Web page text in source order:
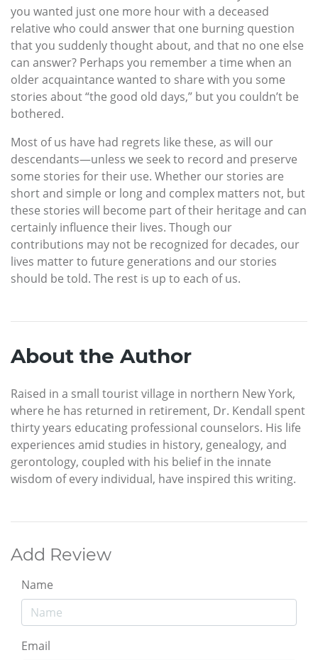
you wanted just one more hour with a deceased
relative who could answer that one burning question
that you suddenly thought about, and that no one else
can answer? Perhaps you remember a time when an
older acquaintance wanted to share with you some
stories about “the good old days,” but you couldn’t be
bothered.
Most of us have had regrets like these, as will our
descendants—unless we seek to record and preserve
some stories for their use. Whether our stories are
short and simple or long and complex matters not, but
these stories will become part of their heritage and can
certainly influence their lives. Though our
contributions may not be recognized for decades, our
lives matter to future generations and our stories
should be told. The rest is up to each of us.
About the Author
Raised in a small tourist village in northern New York,
where he has returned in retirement, Dr. Kendall spent
thirty years educating professional counselors. His life
experiences amid studies in history, genealogy, and
gerontology, coupled with his belief in the innate
wisdom of every individual, have inspired this writing.
Add Review
Name
Email